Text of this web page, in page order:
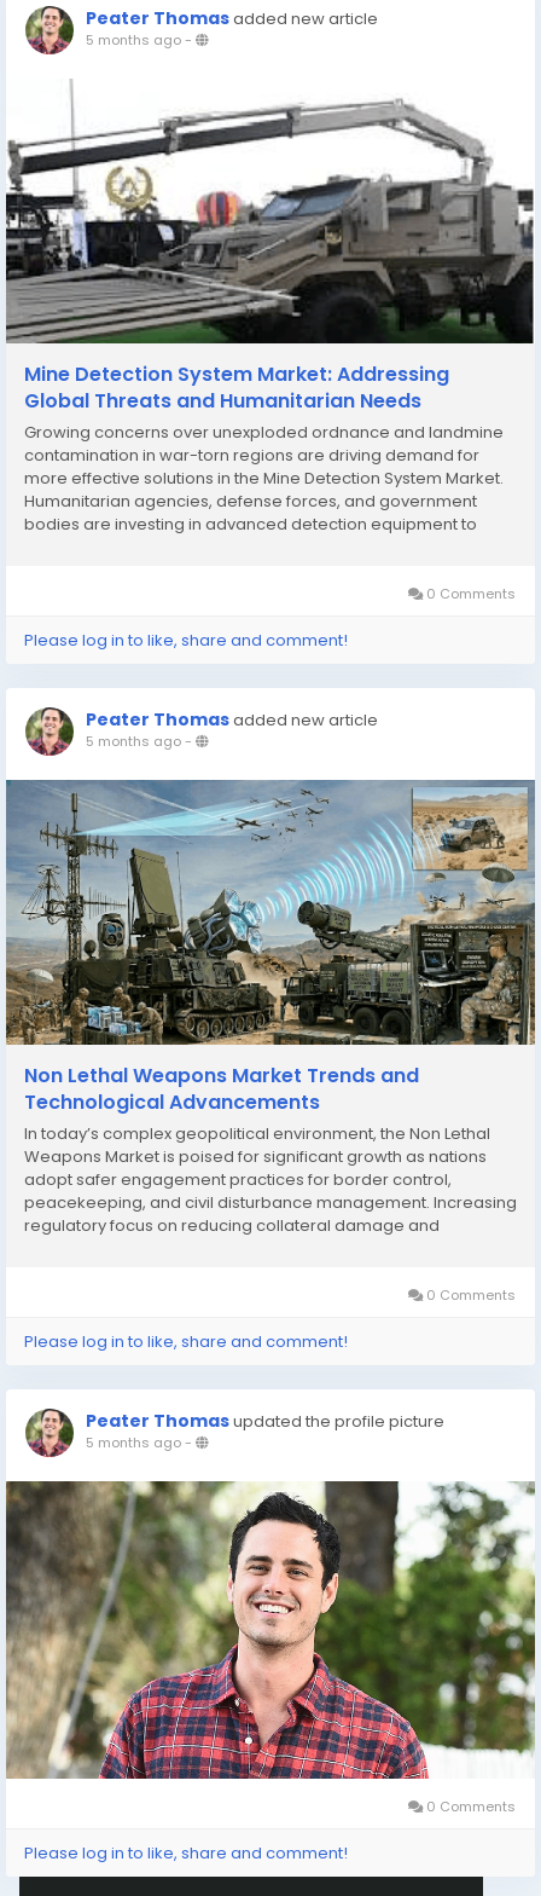
Peater Thomasadded new article
5 months ago-
Mine Detection System Market: Addressing
Global Threats and Humanitarian Needs
Growing concerns over unexploded ordnance and landmine
contamination in war-torn regions are driving demand for
more effective solutions in the Mine Detection System Market.
Humanitarian agencies, defense forces, and government
bodies are investing in advanced detection equipment to
0 Comments
Please log in to like, share and comment!
Peater Thomasadded new article
5 months ago-
Non Lethal Weapons Market Trends and
Technological Advancements
In today’s complex geopolitical environment, the Non Lethal
Weapons Market is poised for significant growth as nations
adopt safer engagement practices for border control,
peacekeeping, and civil disturbance management. Increasing
regulatory focus on reducing collateral damage and
0 Comments
Please log in to like, share and comment!
Peater Thomasupdated the profile picture
5 months ago-
0 Comments
Please log in to like, share and comment!